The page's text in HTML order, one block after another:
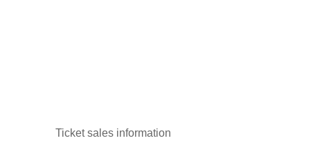
Ticket sales information